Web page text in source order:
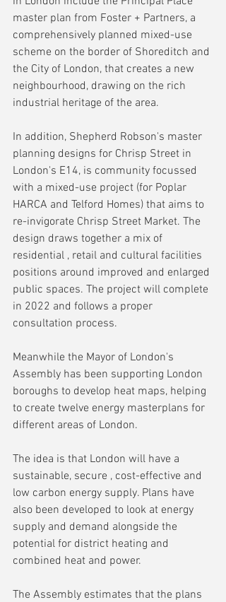
master plan from Foster + Partners, a
comprehensively planned mixed-use
scheme on the border of Shoreditch and
the City of London, that creates a new
neighbourhood, drawing on the rich
industrial heritage of the area.
In addition, Shepherd Robson's master
planning designs for Chrisp Street in
London's E14, is community focussed
with a mixed-use project (for Poplar
HARCA and Telford Homes) that aims to
re-invigorate Chrisp Street Market. The
design draws together a mix of
residential , retail and cultural facilities
positions around improved and enlarged
public spaces. The project will complete
in 2022 and follows a proper
consultation process.
Meanwhile the Mayor of London's
Assembly has been supporting London
boroughs to develop heat maps, helping
to create twelve energy masterplans for
different areas of London.
The idea is that London will have a
sustainable, secure , cost-effective and
low carbon energy supply. Plans have
also been developed to look at energy
supply and demand alongside the
potential for district heating and
combined heat and power.
The Assembly estimates that the plans